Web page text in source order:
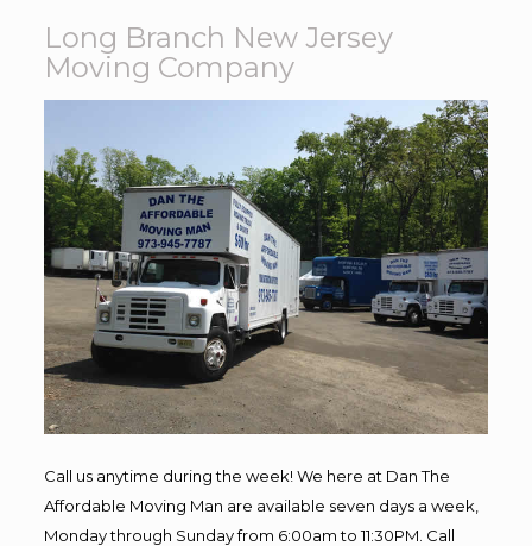
Long Branch New Jersey
Moving Company
Call us anytime during the week! We here at Dan The
Affordable Moving Man are available seven days a week,
Monday through Sunday from 6:00am to 11:30PM. Call